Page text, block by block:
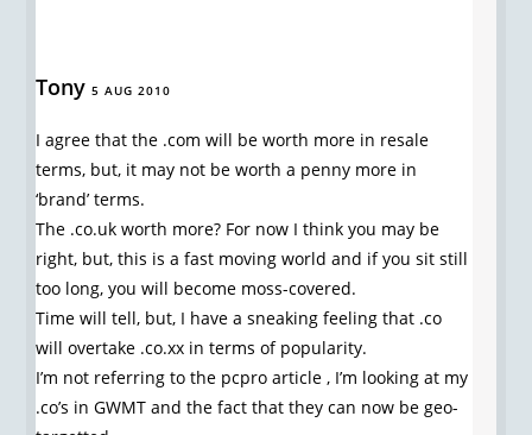
Tony5 AUG 2010
I agree that the .com will be worth more in resale
terms, but, it may not be worth a penny more in
‘brand’ terms.
The .co.uk worth more? For now I think you may be
right, but, this is a fast moving world and if you sit still
too long, you will become moss-covered.
Time will tell, but, I have a sneaking feeling that .co
will overtake .co.xx in terms of popularity.
I’m not referring to the pcpro article , I’m looking at my
.co’s in GWMT and the fact that they can now be geo-